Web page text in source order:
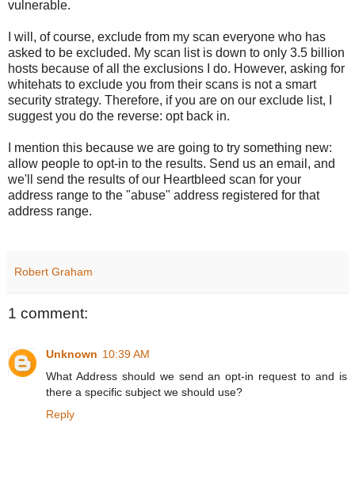
vulnerable.
I will, of course, exclude from my scan everyone who has
asked to be excluded. My scan list is down to only 3.5 billion
hosts because of all the exclusions I do. However, asking for
whitehats to exclude you from their scans is not a smart
security strategy. Therefore, if you are on our exclude list, I
suggest you do the reverse: opt back in.
I mention this because we are going to try something new:
allow people to opt-in to the results. Send us an email, and
we'll send the results of our Heartbleed scan for your
address range to the "abuse" address registered for that
address range.
Robert Graham
1 comment:
Unknown 10:39 AM
What Address should we send an opt-in request to and is
there a specific subject we should use?
Reply